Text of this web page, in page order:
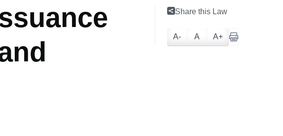
Share this Law
A- A A+